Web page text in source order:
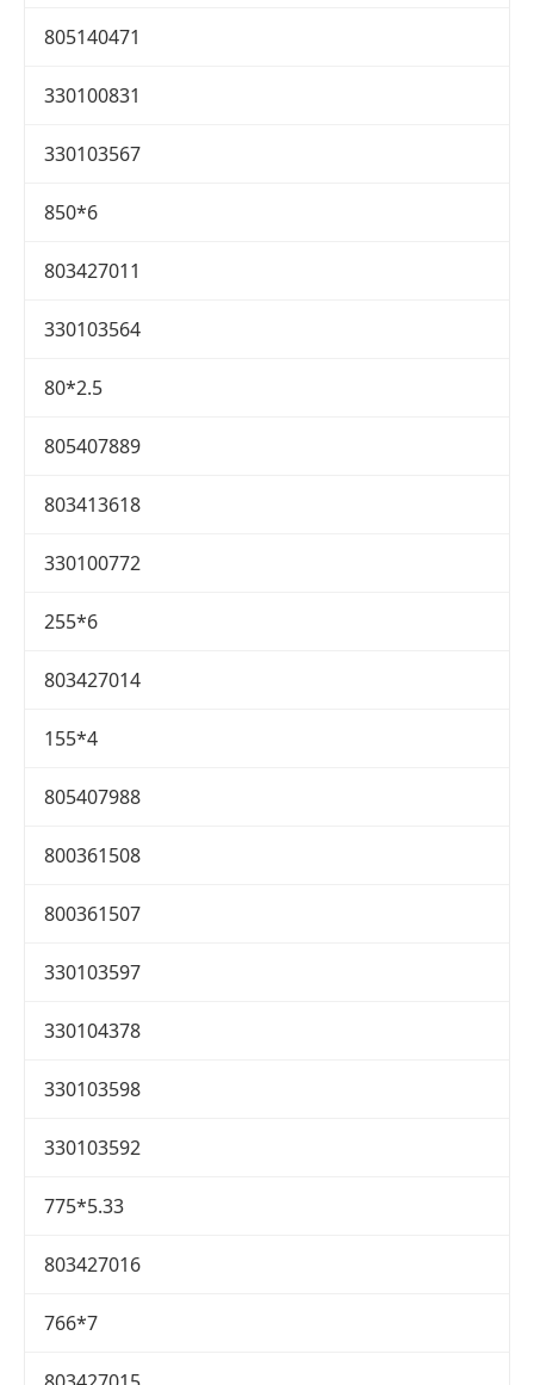
805140471
330100831
330103567
850*6
803427011
330103564
80*2.5
805407889
803413618
330100772
255*6
803427014
155*4
805407988
800361508
800361507
330103597
330104378
330103598
330103592
775*5.33
803427016
766*7